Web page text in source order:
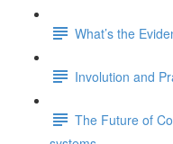
What’s the
Involution and
The Future of